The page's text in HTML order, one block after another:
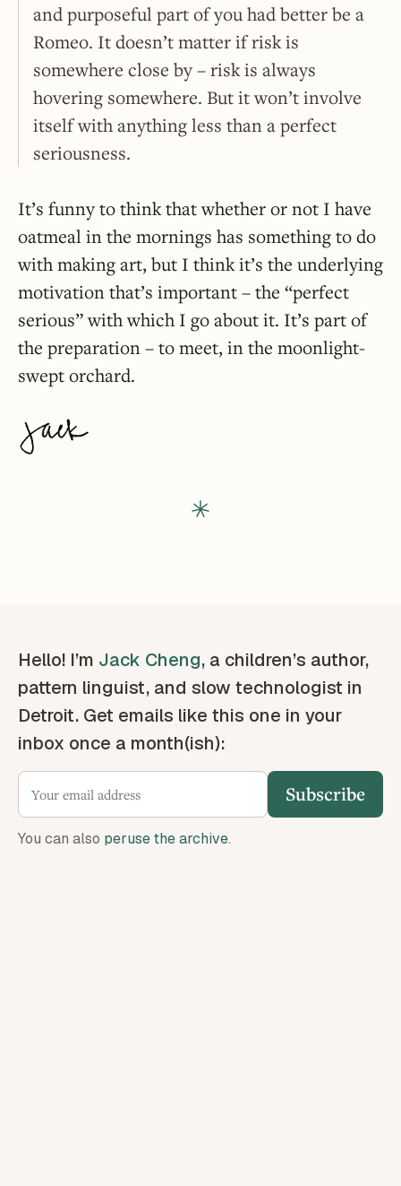
and purposeful part of you had better be a
Romeo. It doesn’t matter if risk is
somewhere close by – risk is always
hovering somewhere. But it won’t involve
itself with anything less than a perfect
seriousness.
It’s funny to think that whether or not I have
oatmeal in the mornings has something to do
with making art, but I think it’s the underlying
motivation that’s important – the “perfect
serious” with which I go about it. It’s part of
the preparation – to meet, in the moonlight-
swept orchard.
Hello! I’m Jack Cheng, a children’s author,
pattern linguist, and slow technologist in
Detroit. Get emails like this one in your
inbox once a month(ish):
Subscribe
You can also peruse the archive.